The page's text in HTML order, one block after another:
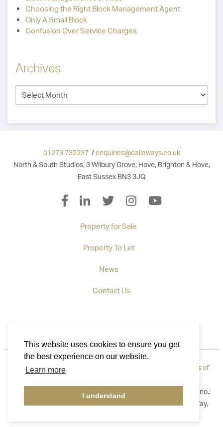
This website uses cookies to ensure you get
the best experience on our website.
Learn more
I understand
Choosing the Right Block Management Agent
Only A Small Block
Confusion Over Service Charges
Archives
01273 735237/enquiries@callaways.co.uk
North & South Studios, 3 Wilbury Grove, Hove, Brighton & Hove,
East Sussex BN3 3JQ
Property for Sale
Property To Let
News
Contact Us
Privacy Policy|
Terms of
©2026 Callaways. All rights reserved. Registered in England no.:
3921411. Registered Address: B1 Yeoman Gate, Yeoman Way,